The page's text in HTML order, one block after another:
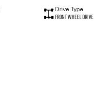
Drive Type
Front Wheel Drive